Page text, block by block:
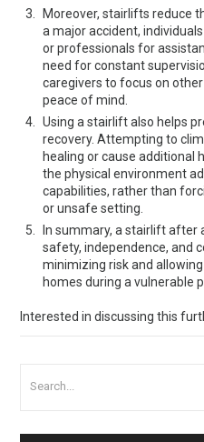
Moreover, stairlifts reduce
a major accident,
or professionals for
need for constant
caregivers to focus on
peace of mind.
Using a stairlift also helps
recovery. Attempting to
healing or cause additional
the physical environment
capabilities, rather than
or unsafe setting.
In summary, a stairlift after
safety, independence, and
minimizing risk and
homes during a vulnerable
Interested in discussing this